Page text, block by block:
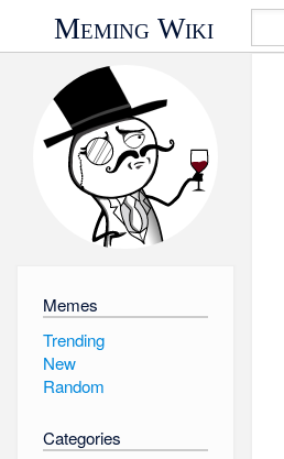
Meming Wiki
Memes
Trending
New
Random
Categories